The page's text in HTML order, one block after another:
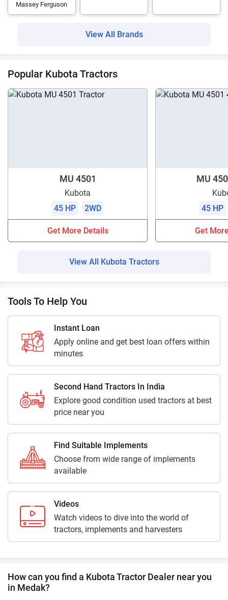
Massey Ferguson
View All Brands
Popular Kubota Tractors
MU 4501
Kubota
45 HP
2WD
Get More Details
MU
45 HP
Get
View All Kubota Tractors
Tools To Help You
Instant Loan
Apply online and get best loan offers within
minutes
Second Hand Tractors In India
Explore good condition used tractors at best
price near you
Find Suitable Implements
Choose from wide range of implements
available
Videos
Watch videos to dive into the world of
tractors, implements and harvesters
How can you find a Kubota Tractor Dealer near you
in Medak?